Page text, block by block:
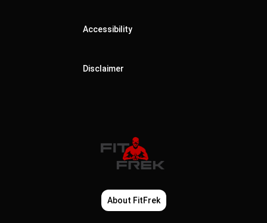
Accessibility
Disclaimer
About FitFrek